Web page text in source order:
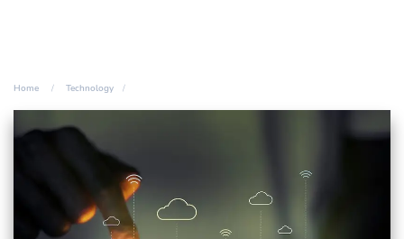
Home Technology